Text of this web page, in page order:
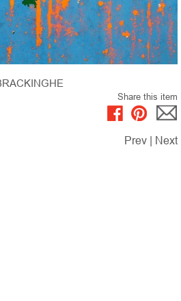
Share this item
Prev Next